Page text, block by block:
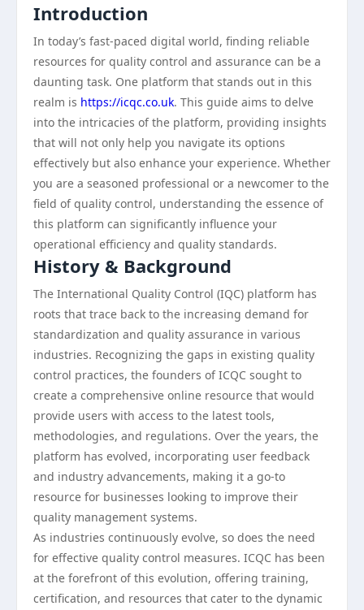
Introduction
In today’s fast-paced digital world, finding reliable
resources for quality control and assurance can be a
daunting task. One platform that stands out in this
realm is https://icqc.co.uk. This guide aims to delve
into the intricacies of the platform, providing insights
that will not only help you navigate its options
effectively but also enhance your experience. Whether
you are a seasoned professional or a newcomer to the
field of quality control, understanding the essence of
this platform can significantly influence your
operational efficiency and quality standards.
History & Background
The International Quality Control (IQC) platform has
roots that trace back to the increasing demand for
standardization and quality assurance in various
industries. Recognizing the gaps in existing quality
control practices, the founders of ICQC sought to
create a comprehensive online resource that would
provide users with access to the latest tools,
methodologies, and regulations. Over the years, the
platform has evolved, incorporating user feedback
and industry advancements, making it a go-to
resource for businesses looking to improve their
quality management systems.
As industries continuously evolve, so does the need
for effective quality control measures. ICQC has been
at the forefront of this evolution, offering training,
certification, and resources that cater to the dynamic